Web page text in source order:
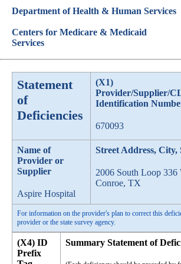
Department of Health & Human Services
Centers for Medicare & Medicaid
Services
Statement
of
Deficiencies
(X1)
Provider/Supplier/
Identification
670093
Name of
Provider or
Supplier
Aspire Hospital
Street Address, City,
2006 South Loop 336
Conroe, TX
For information on the provider's plan to correct this
provider or the state survey agency.
(X4) ID
Prefix
Summary Statement of